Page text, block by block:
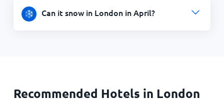
Can it snow in London in April?
Recommended Hotels in London